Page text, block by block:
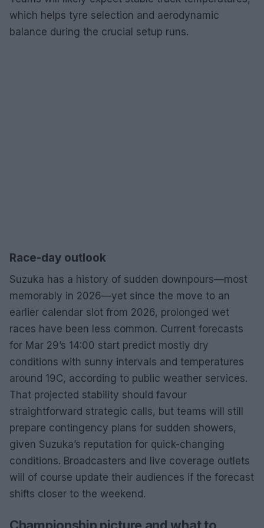
which helps tyre selection and aerodynamic
balance during the crucial setup runs.
Race-day outlook
Suzuka has a history of sudden downpours—most
memorably in 2026—yet since the move to an
earlier calendar slot from 2026, prolonged wet
races have been less common. Current forecasts
for Mar 29’s 14:00 start predict mostly dry
conditions with sunny intervals and temperatures
around 19C, according to public weather services.
That projected stability should favour
straightforward strategic calls, but teams will still
prepare contingency plans for sudden showers,
given Suzuka’s reputation for quick-changing
conditions. Broadcasters and live coverage outlets
will of course update their audiences if the forecast
shifts closer to the weekend.
Championship picture and what to